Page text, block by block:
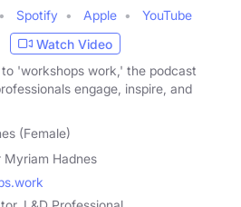
Spotify Apple
YouTube
Watch Video
'workshops work,' the podcast
engage, inspire, and
(Female)
Myriam Hadnes